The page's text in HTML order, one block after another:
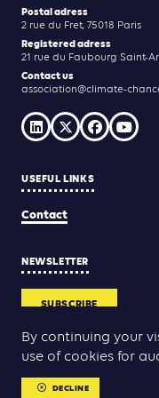
Postal adress
2 rue du Fret, 75018 Paris
Registered adress
21 rue du Faubourg Saint-
Contact us
association@climate-
USEFUL LINKS
Contact
NEWSLETTER
SUBSCRIBE
By continuing your
use of cookies for
DECLINE